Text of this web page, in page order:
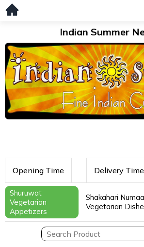
Indian Summer
Opening Time Delivery Time
Shuruwat
Vegetarian
Appetizers
Shakahari
Vegetarian